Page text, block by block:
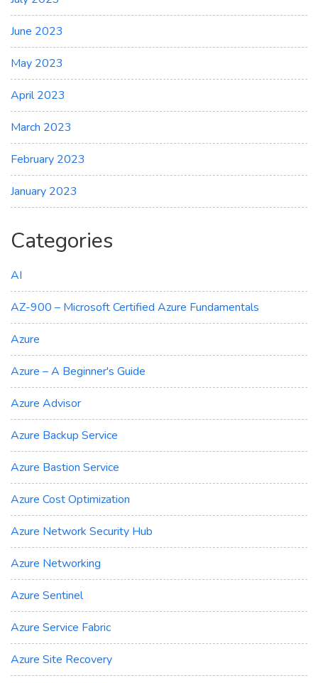
June 2023
May 2023
April 2023
March 2023
February 2023
January 2023
Categories
AI
AZ-900 – Microsoft Certified Azure Fundamentals
Azure
Azure – A Beginner's Guide
Azure Advisor
Azure Backup Service
Azure Bastion Service
Azure Cost Optimization
Azure Network Security Hub
Azure Networking
Azure Sentinel
Azure Service Fabric
Azure Site Recovery